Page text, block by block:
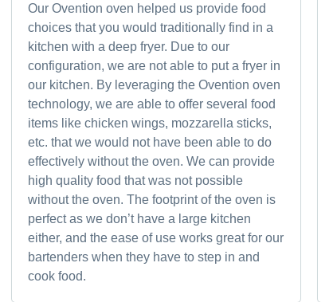
Our Ovention oven helped us provide food
choices that you would traditionally find in a
kitchen with a deep fryer. Due to our
configuration, we are not able to put a fryer in
our kitchen. By leveraging the Ovention oven
technology, we are able to offer several food
items like chicken wings, mozzarella sticks,
etc. that we would not have been able to do
effectively without the oven. We can provide
high quality food that was not possible
without the oven. The footprint of the oven is
perfect as we don’t have a large kitchen
either, and the ease of use works great for our
bartenders when they have to step in and
cook food.